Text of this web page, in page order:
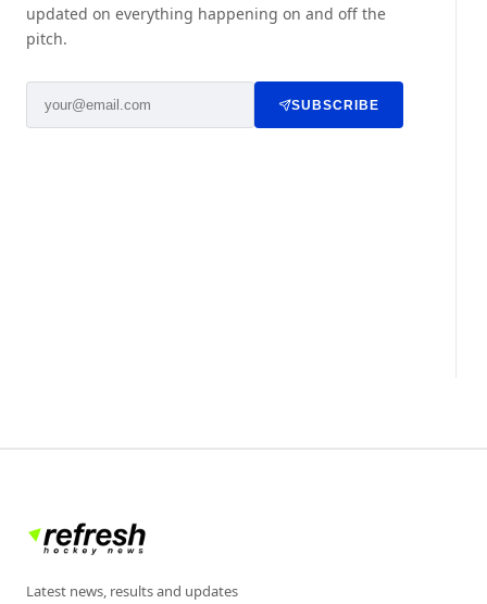
updated on everything happening on and off the
pitch.
SUBSCRIBE
Latest news, results and updates